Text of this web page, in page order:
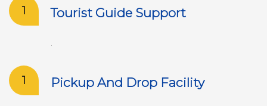
1 Tourist Guide Support
.
1 Pickup And Drop Facility